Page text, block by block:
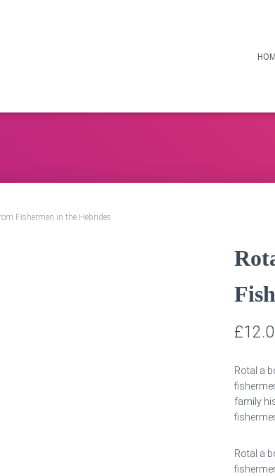
Fishermen in the Hebrides
£
Rotal a
family
Rotal a